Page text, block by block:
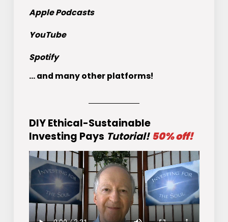
Apple Podcasts
YouTube
Spotify
... and many other platforms!
DIY Ethical-Sustainable
Investing Pays Tutorial! 50% off!